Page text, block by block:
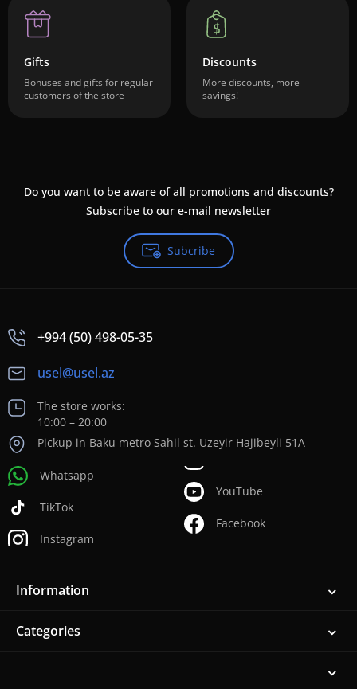
Gifts
Bonuses and gifts for regular
customers of the store
Discounts
More discounts, more
savings!
Do you want to be aware of all promotions and discounts?
Subscribe to our e-mail newsletter
Subcribe
+994 (50) 498-05-35
usel@usel.az
The store works:
10:00 – 20:00
Pickup in Baku metro Sahil st. Uzeyir Hajibeyli 51A
Whatsapp
TikTok
Instagram
YouTube
Facebook
Information
Categories